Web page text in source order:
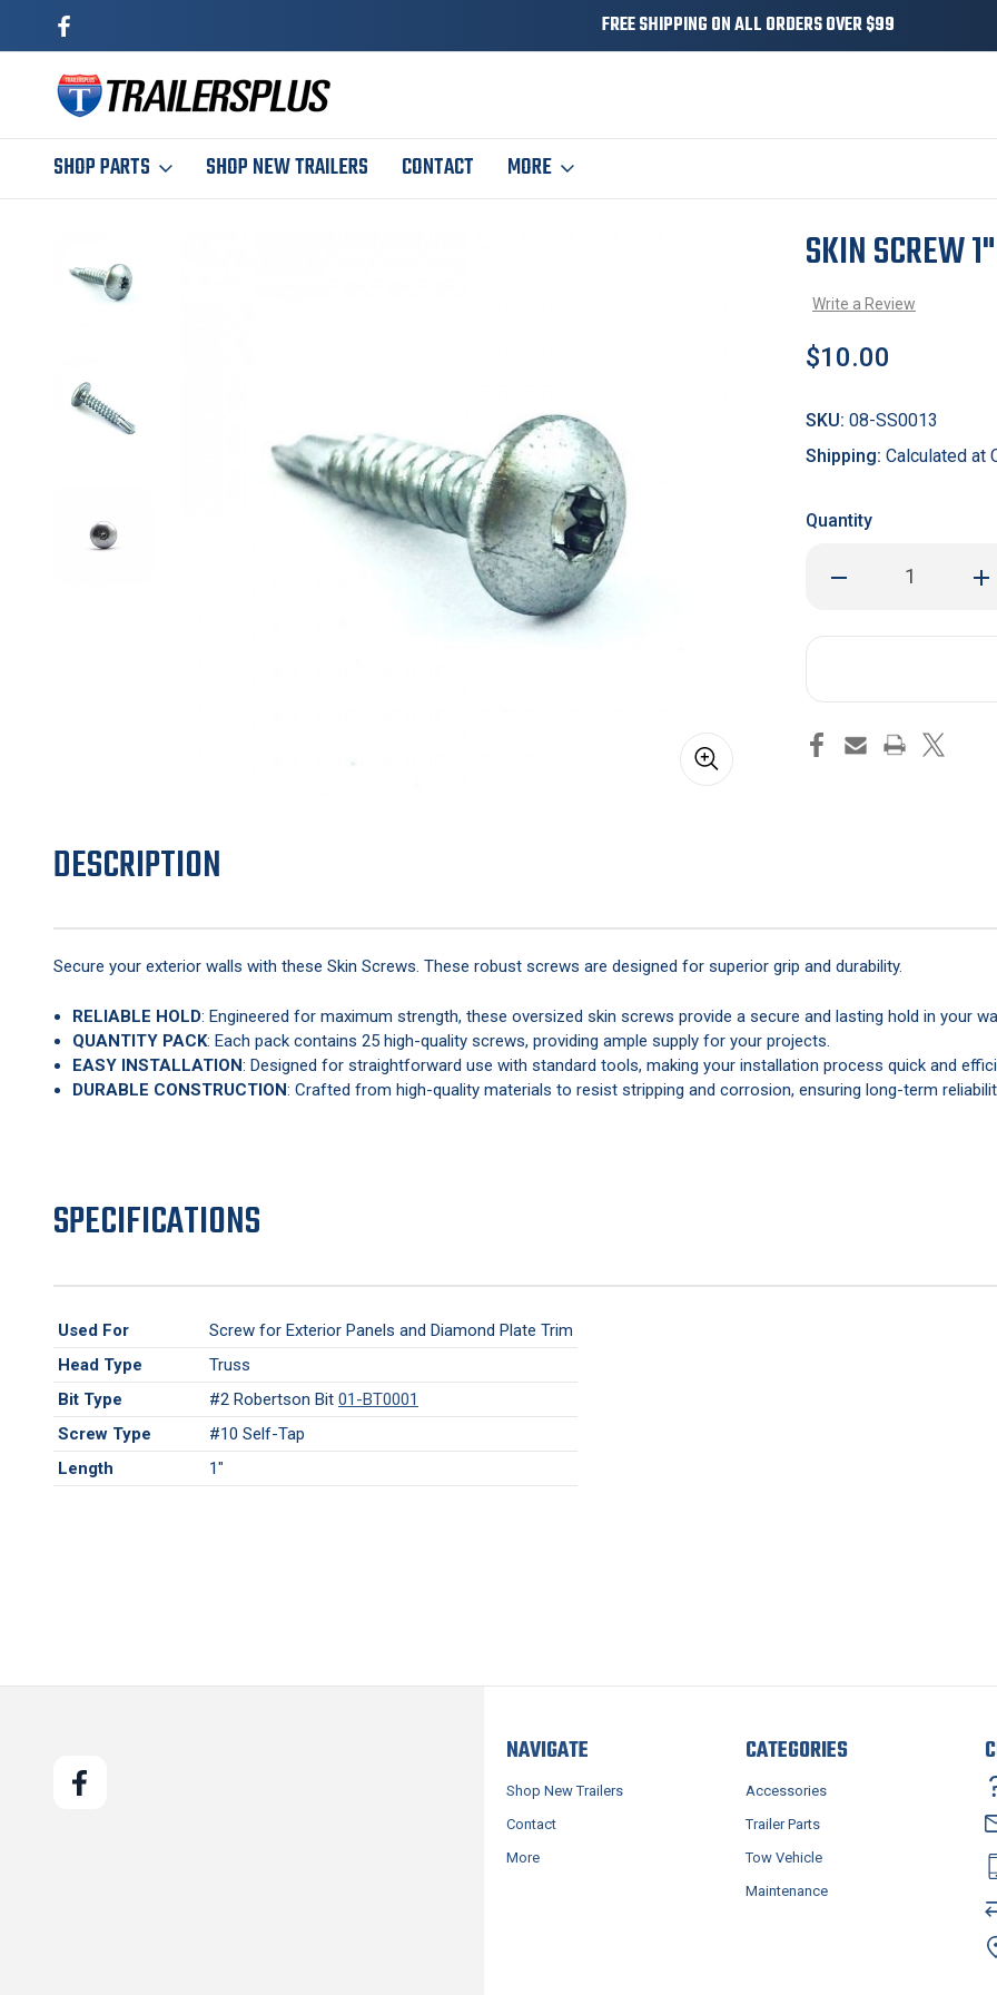
FREE SHIPPING ON ALL ORDERS OVER $99
SHOP PARTS SHOP NEW TRAILERS CONTACT MORE
SKIN SCREW
Write a Review
$10.00
SKU: 08-SS0013
Shipping: Calculated at
Quantity
Decrease
Quantity
Screw
-
50
-
DESCRIPTION
Secure your exterior walls with these Skin Screws. These robust screws are designed for superior grip and durability.
RELIABLE HOLD: Engineered for maximum strength, these oversized skin screws provide a secure and lasting hold in your
QUANTITY PACK: Each pack contains 25 high-quality screws, providing ample supply for your projects.
EASY INSTALLATION: Designed for straightforward use with standard tools, making your installation process quick and
DURABLE CONSTRUCTION: Crafted from high-quality materials to resist stripping and corrosion, ensuring long-term
SPECIFICATIONS
Used For
Screw for Exterior Panels and Diamond Plate Trim
Head Type
Truss
Bit Type
#2 Robertson Bit 01-BT0001
Screw Type
#10 Self-Tap
Length
1"
NAVIGATE
Shop New Trailers
Contact
More
CATEGORIES
Accessories
Trailer Parts
Tow Vehicle
Maintenance